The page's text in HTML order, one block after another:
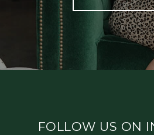
FOLLOW US ON